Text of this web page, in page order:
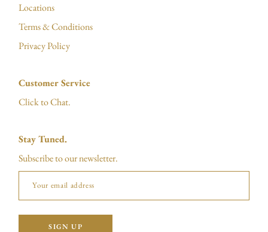
Locations
Terms & Conditions
Privacy Policy
Customer Service
Click to Chat.
Stay Tuned.
Subscribe to our newsletter.